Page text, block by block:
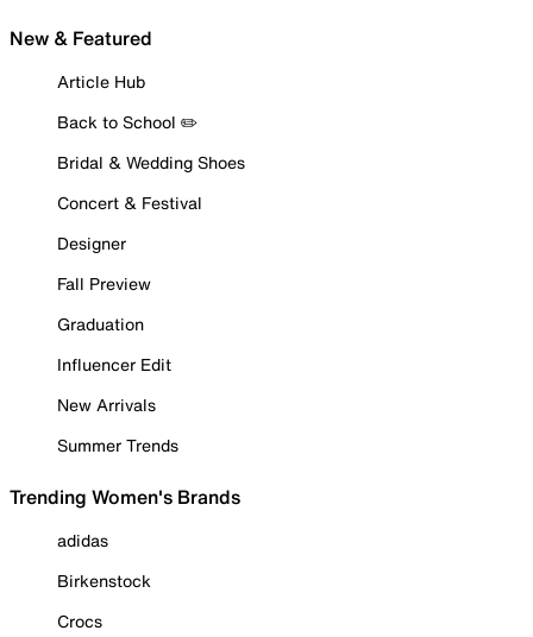
New & Featured
Article Hub
Back to School ✏️
Bridal & Wedding Shoes
Concert & Festival
Designer
Fall Preview
Graduation
Influencer Edit
New Arrivals
Summer Trends
Trending Women's Brands
adidas
Birkenstock
Crocs